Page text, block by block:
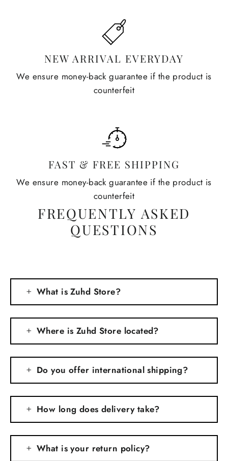
NEW ARRIVAL EVERYDAY
We ensure money-back guarantee if the product is
counterfeit
FAST & FREE SHIPPING
We ensure money-back guarantee if the product is
counterfeit
FREQUENTLY ASKED
QUESTIONS
What is Zuhd Store?
Where is Zuhd Store located?
Do you offer international shipping?
How long does delivery take?
What is your return policy?